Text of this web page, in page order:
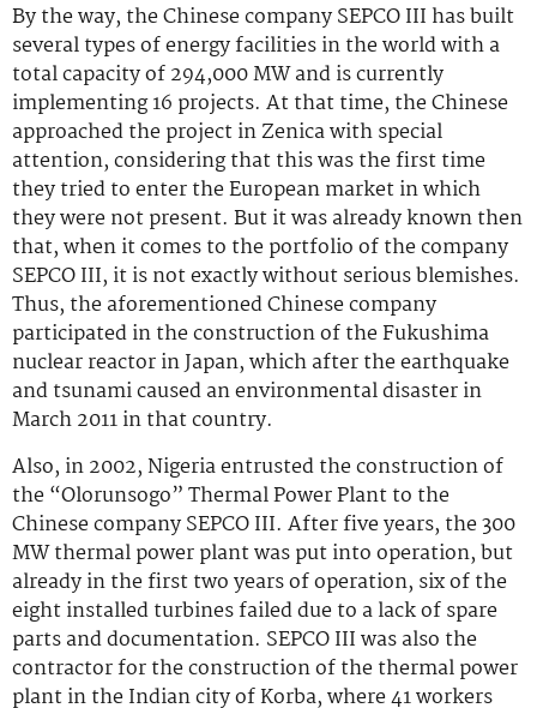
By the way, the Chinese company SEPCO III has built
several types of energy facilities in the world with a
total capacity of 294,000 MW and is currently
implementing 16 projects. At that time, the Chinese
approached the project in Zenica with special
attention, considering that this was the first time
they tried to enter the European market in which
they were not present. But it was already known then
that, when it comes to the portfolio of the company
SEPCO III, it is not exactly without serious blemishes.
Thus, the aforementioned Chinese company
participated in the construction of the Fukushima
nuclear reactor in Japan, which after the earthquake
and tsunami caused an environmental disaster in
March 2011 in that country.
Also, in 2002, Nigeria entrusted the construction of
the “Olorunsogo” Thermal Power Plant to the
Chinese company SEPCO III. After five years, the 300
MW thermal power plant was put into operation, but
already in the first two years of operation, six of the
eight installed turbines failed due to a lack of spare
parts and documentation. SEPCO III was also the
contractor for the construction of the thermal power
plant in the Indian city of Korba, where 41 workers